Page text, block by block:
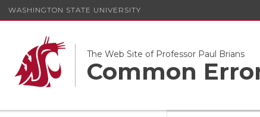
WASHINGTON STATE UNIVERSITY
The Web Site of Professor Paul Brians
Common